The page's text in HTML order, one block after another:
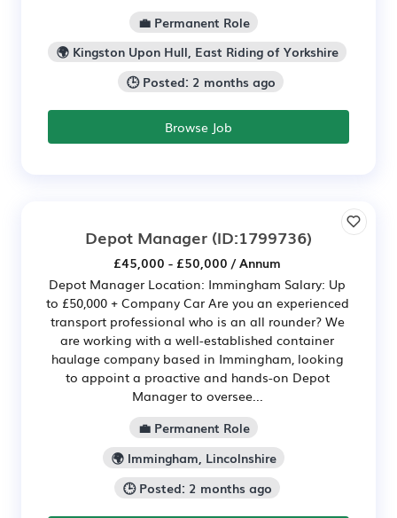
💼 Permanent Role
🌍 Kingston Upon Hull, East Riding of Yorkshire
🕒 Posted: 2 months ago
Browse Job
Depot Manager (ID:1799736)
£45,000 - £50,000 / Annum
Depot Manager Location: Immingham Salary: Up
to £50,000 + Company Car Are you an experienced
transport professional who is an all rounder? We
are working with a well-established container
haulage company based in Immingham, looking
to appoint a proactive and hands-on Depot
Manager to oversee...
💼 Permanent Role
🌍 Immingham, Lincolnshire
🕒 Posted: 2 months ago